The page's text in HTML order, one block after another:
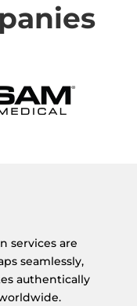
services are
seamlessly,
authentically